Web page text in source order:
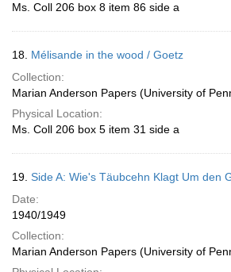
Ms. Coll 206 box 8 item 86 side a
18. Mélisande in the wood / Goetz
Collection:
Marian Anderson Papers (University of
Physical Location:
Ms. Coll 206 box 5 item 31 side a
19. Side A: Wie's Täubcehn Klagt Um den
Date:
1940/1949
Collection:
Marian Anderson Papers (University of